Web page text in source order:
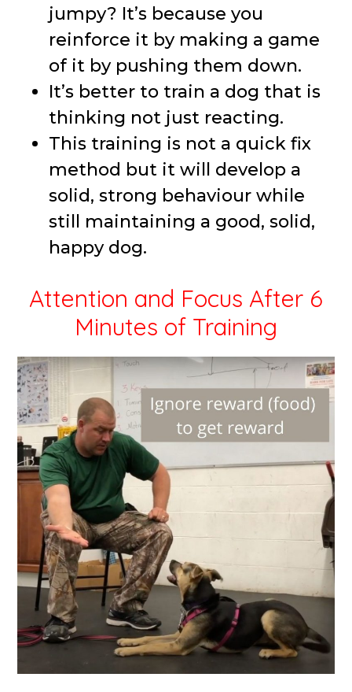
jumpy? It’s because you
reinforce it by making a game
of it by pushing them down.
It’s better to train a dog that is
thinking not just reacting.
This training is not a quick fix
method but it will develop a
solid, strong behaviour while
still maintaining a good, solid,
happy dog.
Attention and Focus After 6
Minutes of Training